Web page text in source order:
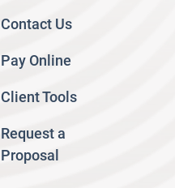
Contact Us
Pay Online
Client Tools
Request a
Proposal